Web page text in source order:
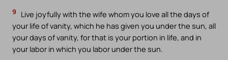
9
Live joyfully with the wife whom you love all the days of
your life of vanity, which he has given you under the sun, all
your days of vanity, for that is your portion in life, and in
your labor in which you labor under the sun.